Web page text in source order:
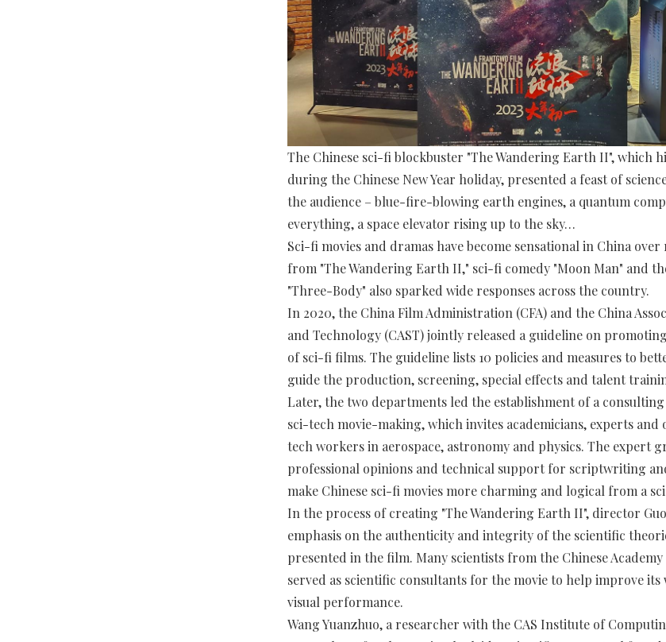
The Chinese sci-fi blockbuster "The Wandering Earth II", which
during the Chinese New Year holiday, presented a feast of
the audience – blue-fire-blowing earth engines, a quantum
everything, a space elevator rising up to the sky…
Sci-fi movies and dramas have become sensational in China
from "The Wandering Earth II," sci-fi comedy "Moon Man" and
"Three-Body" also sparked wide responses across the country.
In 2020, the China Film Administration (CFA) and the China
and Technology (CAST) jointly released a guideline on
of sci-fi films. The guideline lists 10 policies and measures to
guide the production, screening, special effects and talent
Later, the two departments led the establishment of a
sci-tech movie-making, which invites academicians, experts and
tech workers in aerospace, astronomy and physics. The expert
professional opinions and technical support for scriptwriting
make Chinese sci-fi movies more charming and logical from a
In the process of creating "The Wandering Earth II", director
emphasis on the authenticity and integrity of the scientific
presented in the film. Many scientists from the Chinese Academy
served as scientific consultants for the movie to help improve its
visual performance.
Wang Yuanzhuo, a researcher with the CAS Institute of